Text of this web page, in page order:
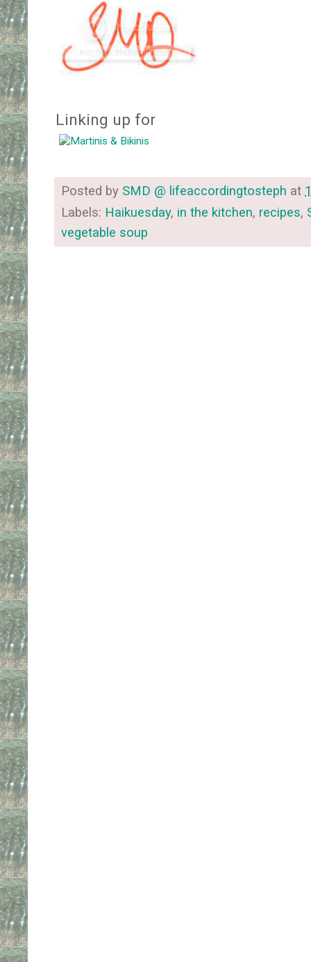
Linking up for
Posted by SMD @ lifeaccordingtosteph at
Labels: Haikuesday, in the kitchen, recipes,
vegetable soup